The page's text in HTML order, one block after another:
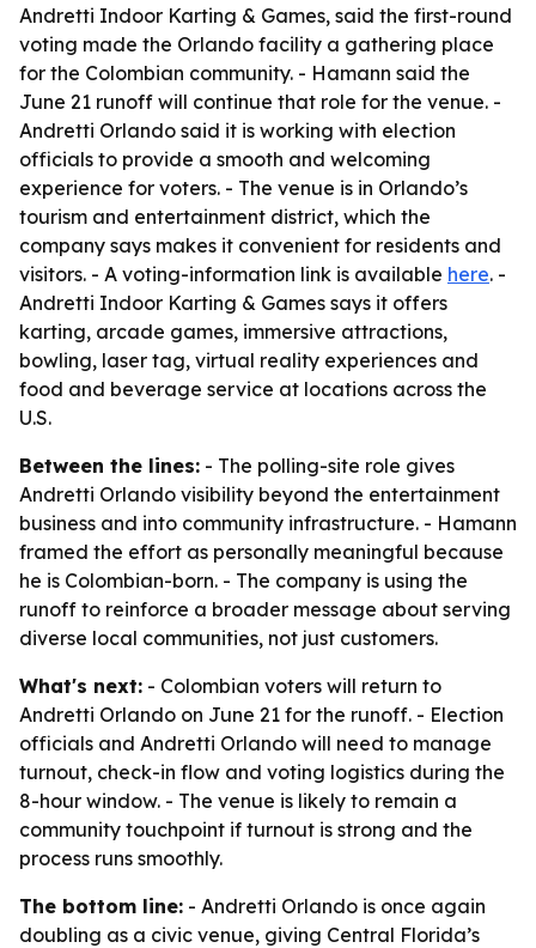
Andretti Indoor Karting & Games, said the first-round
voting made the Orlando facility a gathering place
for the Colombian community. - Hamann said the
June 21 runoff will continue that role for the venue. -
Andretti Orlando said it is working with election
officials to provide a smooth and welcoming
experience for voters. - The venue is in Orlando’s
tourism and entertainment district, which the
company says makes it convenient for residents and
visitors. - A voting-information link is available here. -
Andretti Indoor Karting & Games says it offers
karting, arcade games, immersive attractions,
bowling, laser tag, virtual reality experiences and
food and beverage service at locations across the
U.S.
Between the lines: - The polling-site role gives
Andretti Orlando visibility beyond the entertainment
business and into community infrastructure. - Hamann
framed the effort as personally meaningful because
he is Colombian-born. - The company is using the
runoff to reinforce a broader message about serving
diverse local communities, not just customers.
What's next: - Colombian voters will return to
Andretti Orlando on June 21 for the runoff. - Election
officials and Andretti Orlando will need to manage
turnout, check-in flow and voting logistics during the
8-hour window. - The venue is likely to remain a
community touchpoint if turnout is strong and the
process runs smoothly.
The bottom line: - Andretti Orlando is once again
doubling as a civic venue, giving Central Florida’s